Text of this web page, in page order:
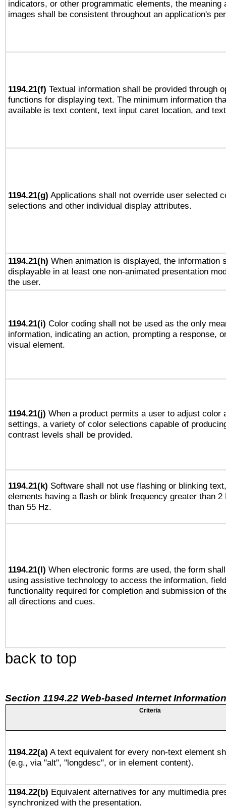
indicators, or other programmatic elements, the meaning
images shall be consistent throughout an application's
1194.21(f) Textual information shall be provided through
functions for displaying text. The minimum information
available is text content, text input caret location, and
1194.21(g) Applications shall not override user selected
selections and other individual display attributes.
1194.21(h) When animation is displayed, the information
displayable in at least one non-animated presentation
the user.
1194.21(i) Color coding shall not be used as the only
information, indicating an action, prompting a response,
visual element.
1194.21(j) When a product permits a user to adjust color
settings, a variety of color selections capable of
contrast levels shall be provided.
1194.21(k) Software shall not use flashing or blinking
elements having a flash or blink frequency greater than 2
than 55 Hz.
1194.21(l) When electronic forms are used, the form
using assistive technology to access the information,
functionality required for completion and submission of
all directions and cues.
back to top
Section 1194.22 Web-based Internet
Criteria
1194.22(a) A text equivalent for every non-text element
(e.g., via "alt", "longdesc", or in element content).
1194.22(b) Equivalent alternatives for any multimedia
synchronized with the presentation.